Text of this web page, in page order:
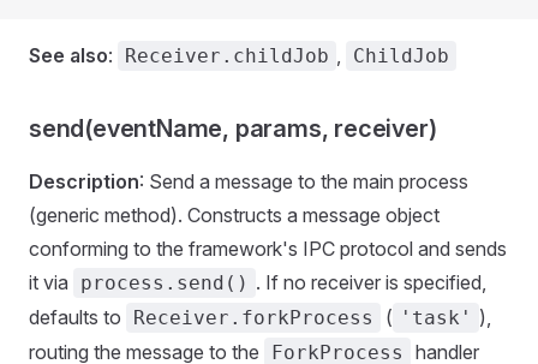
See also: Receiver.childJob , ChildJob
send(eventName, params, receiver)
Description: Send a message to the main process
(generic method). Constructs a message object
conforming to the framework's IPC protocol and sends
it via
process.send() . If no receiver is specified,
defaults to
Receiver.forkProcess ( 'task' ),
routing the message to the
ForkProcess
handler